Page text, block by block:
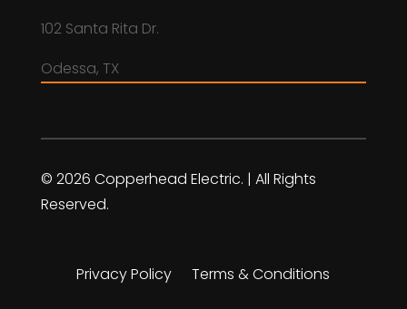
102 Santa Rita Dr.
Odessa, TX
© 2026 Copperhead Electric. | All Rights
Reserved.
Privacy Policy Terms & Conditions